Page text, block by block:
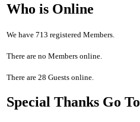
Who is Online
We have 713 registered Members.
There are no Members online.
There are 28 Guests online.
Special Thanks Go To